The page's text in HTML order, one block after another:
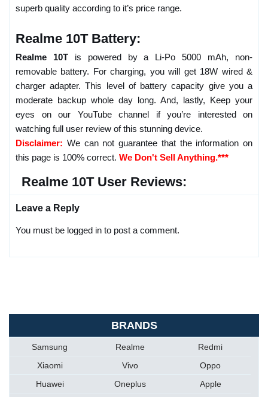
superb quality according to it’s price range.
Realme 10T Battery:
Realme 10Tis powered by a Li-Po 5000 mAh, non-
removable battery. For charging, you will get 18W wired &
charger adapter. This level of battery capacity give you a
moderate backup whole day long. And, lastly, Keep your
eyes on our YouTube channel if you’re interested on
watching full user review of this stunning device.
Disclaimer: We can not guarantee that the information on
this page is 100% correct. We Don't Sell Anything.***
Realme 10T User Reviews:
Leave a Reply
You must be logged in to post a comment.
BRANDS
Samsung Realme
Redmi
Xiaomi
Vivo
Oppo
Huawei
Oneplus
Apple